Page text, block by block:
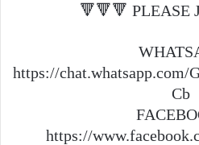
🔻🔻🔻 PLEASE
https://
Cb
https://